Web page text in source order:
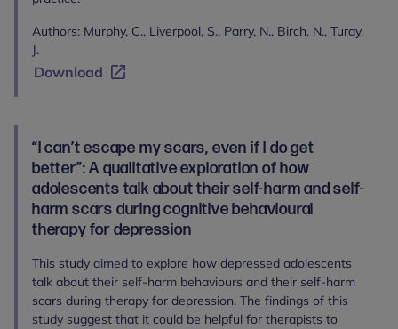
Authors: Murphy, C., Liverpool, S., Parry, N., Birch, N., Turay,
J.
Download
“I can’t escape my scars, even if I do get
better”: A qualitative exploration of how
adolescents talk about their self-harm and self-
harm scars during cognitive behavioural
therapy for depression
This study aimed to explore how depressed adolescents
talk about their self-harm behaviours and their self-harm
scars during therapy for depression. The findings of this
study suggest that it could be helpful for therapists to